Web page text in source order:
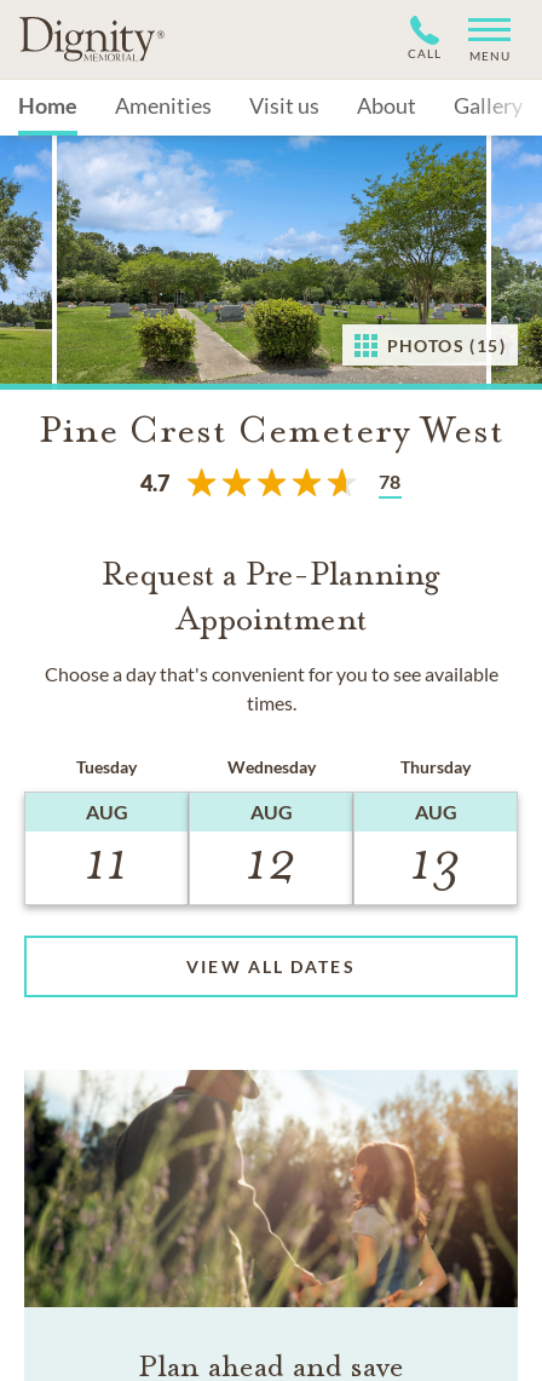
CALL MENU
Home Amenities Visit us About Gallery
PHOTOS (15)
Pine Crest Cemetery West
4.7 78
Request a Pre-Planning
Appointment
Choose a day that's convenient for you to see available
times.
Tuesday
AUG
11
Wednesday
AUG
12
Thursday
AUG
13
VIEW ALL DATES
Plan ahead and save